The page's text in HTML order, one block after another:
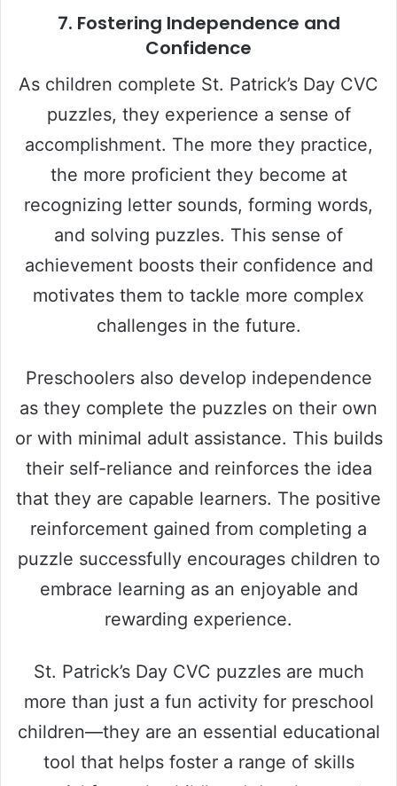
7. Fostering Independence and
Confidence
As children complete St. Patrick’s Day CVC
puzzles, they experience a sense of
accomplishment. The more they practice,
the more proficient they become at
recognizing letter sounds, forming words,
and solving puzzles. This sense of
achievement boosts their confidence and
motivates them to tackle more complex
challenges in the future.
Preschoolers also develop independence
as they complete the puzzles on their own
or with minimal adult assistance. This builds
their self-reliance and reinforces the idea
that they are capable learners. The positive
reinforcement gained from completing a
puzzle successfully encourages children to
embrace learning as an enjoyable and
rewarding experience.
St. Patrick’s Day CVC puzzles are much
more than just a fun activity for preschool
children—they are an essential educational
tool that helps foster a range of skills